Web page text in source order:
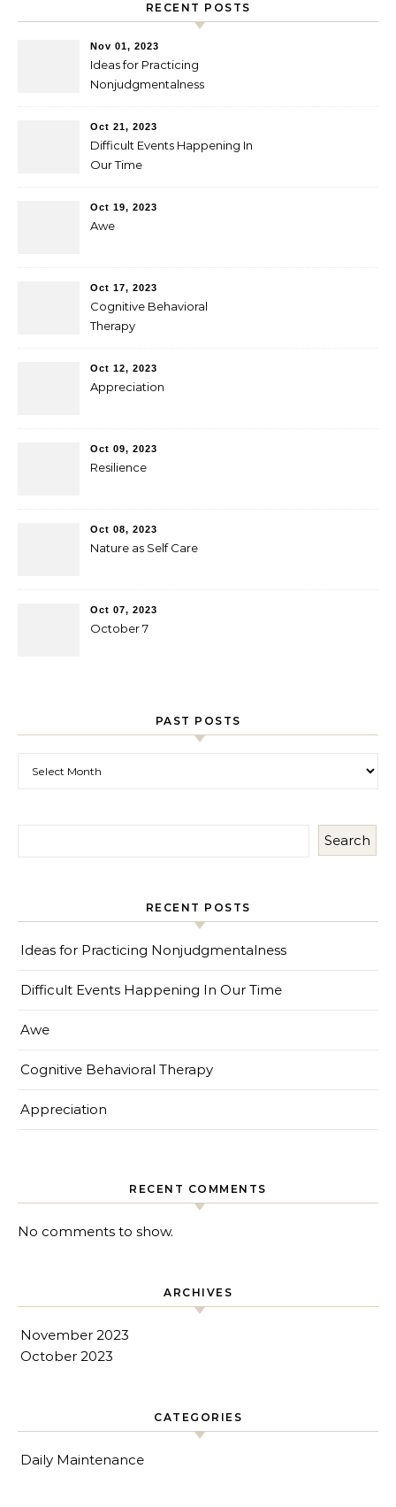
RECENT POSTS
Nov 01, 2023
Ideas for Practicing
Nonjudgmentalness
Oct 21, 2023
Difficult Events Happening In
Our Time
Oct 19, 2023
Awe
Oct 17, 2023
Cognitive Behavioral
Therapy
Oct 12, 2023
Appreciation
Oct 09, 2023
Resilience
Oct 08, 2023
Nature as Self Care
Oct 07, 2023
October 7
PAST POSTS
Search
RECENT POSTS
Ideas for Practicing Nonjudgmentalness
Difficult Events Happening In Our Time
Awe
Cognitive Behavioral Therapy
Appreciation
RECENT COMMENTS
No comments to show.
ARCHIVES
November 2023
October 2023
CATEGORIES
Daily Maintenance